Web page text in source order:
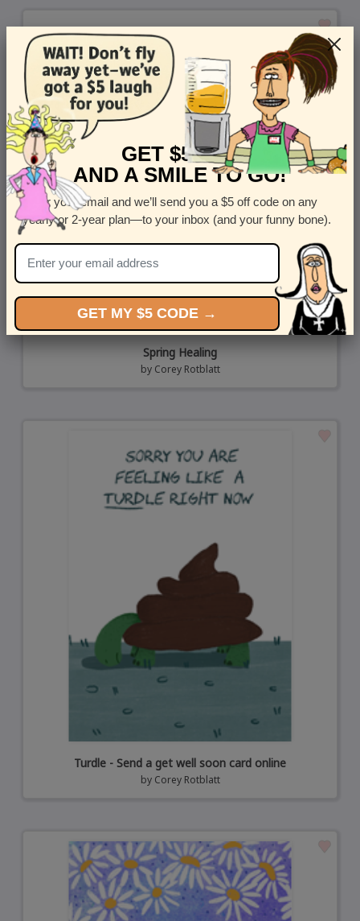
Spring Healing
by Corey Rotblatt
Turdle - Send a get well soon card online
by Corey Rotblatt
GET $5 OFF
AND A SMILE TO GO!
Enter your email and we’ll send you a $5 off code on any
yearly or 2-year plan—to your inbox (and your funny bone).
GET MY $5 CODE →